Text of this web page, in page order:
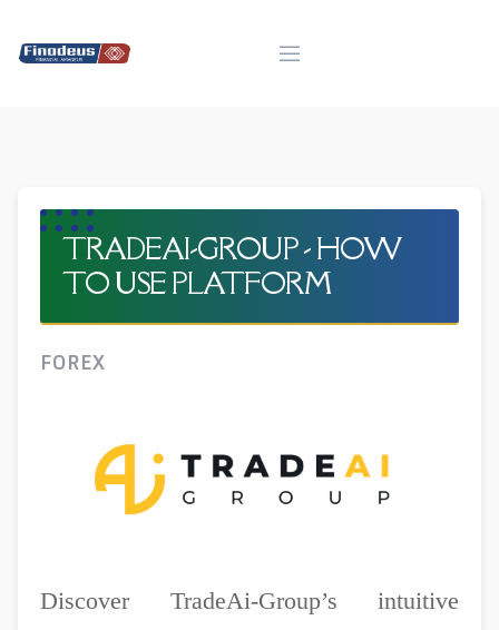
content
TRADEAI-GROUP - HOW
TO USE PLATFORM
FOREX
Discover TradeAi-Group’s intuitive